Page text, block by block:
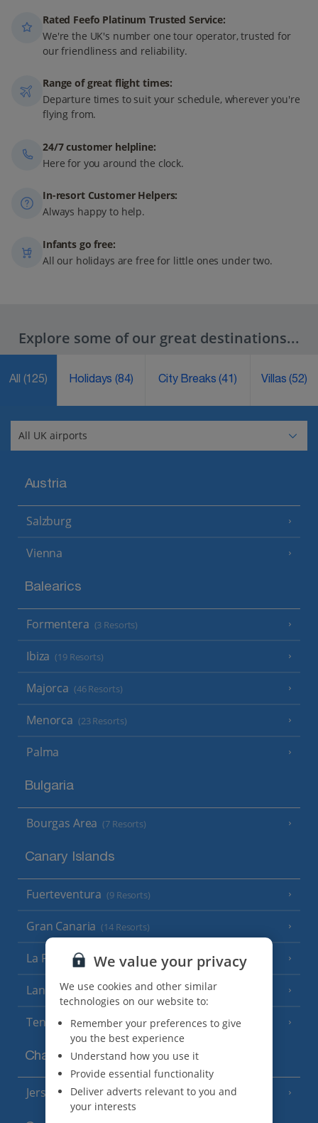
Rated Feefo Platinum Trusted Service:
We're the UK's number one tour operator, trusted for
our friendliness and reliability.
Range of great flight times:
Departure times to suit your schedule, wherever you're
flying from.
24/7 customer helpline:
Here for you around the clock.
In-resort Customer Helpers:
Always happy to help.
Infants go free:
All our holidays are free for little ones under two.
Explore some of our great destinations...
All (125) Holidays(84) City Breaks(41) Villas(52)
Austria
Salzburg
Vienna
Balearics
Formentera (3 Resorts)
Ibiza (19 Resorts)
Majorca (46 Resorts)
Menorca (23 Resorts)
Palma
Bulgaria
Bourgas Area (7 Resorts)
Canary Islands
Fuerteventura (9 Resorts)
Gran Canaria (14 Resorts)
La Palma (8 Resorts)
Lanzarote (13 Resorts)
Tenerife (15 Resorts)
Channel Islands
Jersey (7 Resorts)
We value your privacy
We use cookies and other similar
technologies on our website to:
Remember your preferences to give
you the best experience
Understand how you use it
Provide essential functionality
Deliver adverts relevant to you and
your interests